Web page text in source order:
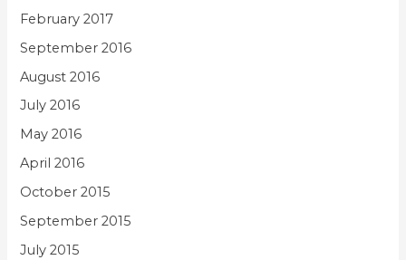
February 2017
September 2016
August 2016
July 2016
May 2016
April 2016
October 2015
September 2015
July 2015